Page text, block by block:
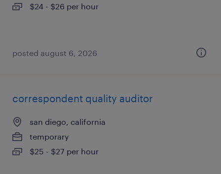
$24 - $26 per hour
posted august 6, 2026
correspondent quality auditor
san diego, california
temporary
$25 - $27 per hour